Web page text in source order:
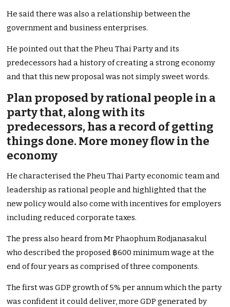
He said there was also a relationship between the
government and business enterprises.
He pointed out that the Pheu Thai Party and its
predecessors had a history of creating a strong economy
and that this new proposal was not simply sweet words.
Plan proposed by rational people in a
party that, along with its
predecessors, has a record of getting
things done. More money flow in the
economy
He characterised the Pheu Thai Party economic team and
leadership as rational people and highlighted that the
new policy would also come with incentives for employers
including reduced corporate taxes.
The press also heard from Mr Phaophum Rodjanasakul
who described the proposed ฿600 minimum wage at the
end of four years as comprised of three components.
The first was GDP growth of 5% per annum which the party
was confident it could deliver, more GDP generated by